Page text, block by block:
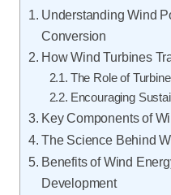
Understanding Wind
Conversion
How Wind Turbines
The Role of
Encouraging
Key Components of
The Science Behind
Benefits of Wind
Development